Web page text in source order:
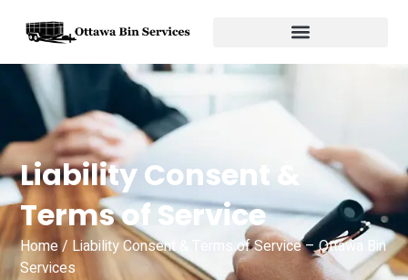
Liability Consent &
Terms of Service
Home/ Liability Consent & Terms of Service – Ottawa Bin
Services